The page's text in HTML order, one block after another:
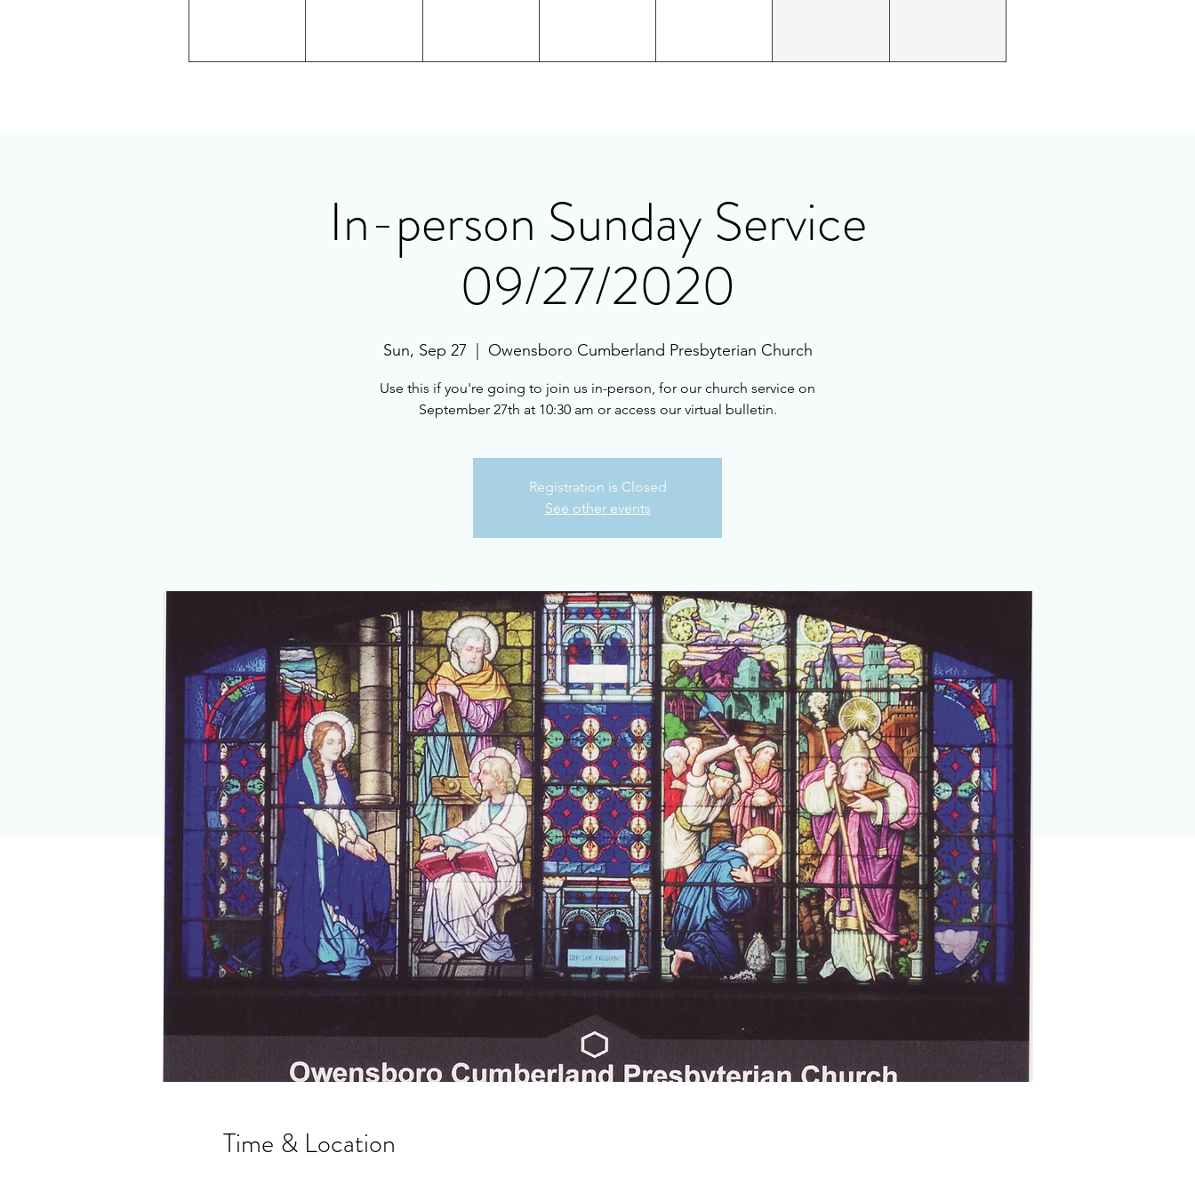
In-person Sunday Service
09/27/2020
Sun, Sep 27 Owensboro Cumberland Presbyterian Church
Use this if you're going to join us in-person, for our church service on
September 27th at 10:30 am or access our virtual bulletin.
Registration is Closed
See other events
Time & Location